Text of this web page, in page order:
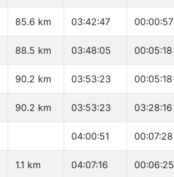
85.6 km 03:42:47 00:00:57
88.5 km 03:48:05 00:05:18
90.2 km 03:53:23 00:05:18
90.2 km 03:53:23 03:28:16
04:00:51 00:07:28
1.1 km 04:07:16 00:06:25